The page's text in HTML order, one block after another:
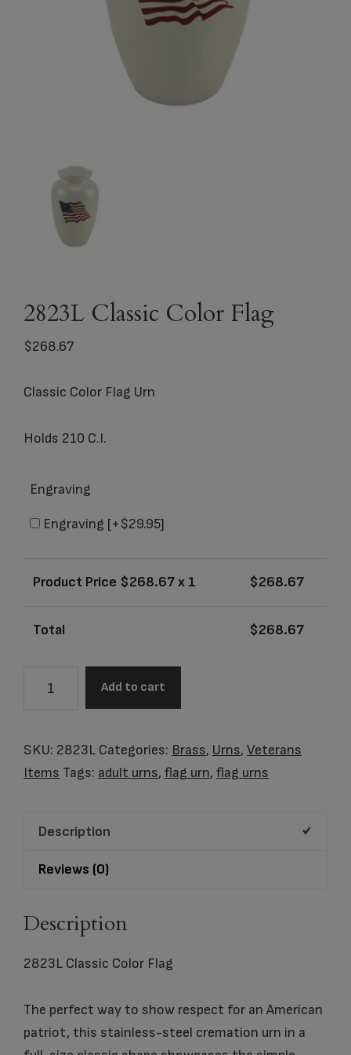
2823L Classic Color Flag
$268.67
Classic Color Flag Urn
Holds 210 C.I.
Engraving
Engraving [+$29.95]
Product Price $268.67x 1 $268.67
Total $268.67
Flag
quantity
Add to cart
SKU: 2823L Categories: Brass, Urns, Veterans
Items Tags: adult urns, flag urn, flag urns
Description
Reviews (0)
Description
2823L Classic Color Flag
The perfect way to show respect for an American
patriot, this stainless-steel cremation urn in a